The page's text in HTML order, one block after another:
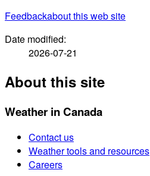
Feedbackabout this web site
Date modified:
2026-07-21
About this site
Weather in Canada
Contact us
Weather tools and resources
Careers